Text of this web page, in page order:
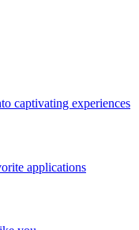
captivating experiences
applications